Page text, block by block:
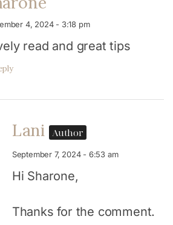
4, 2024 - 3:18 pm
read and great tips
Lani Author
September 7, 2024 - 6:53 am
Hi Sharone,
Thanks for the comment.